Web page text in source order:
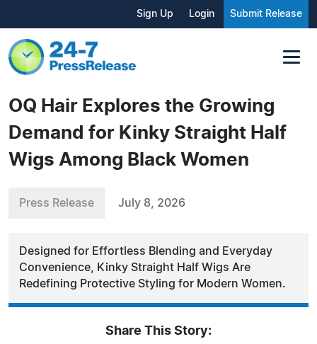
Sign Up Login Submit Release
OQ Hair Explores the Growing
Demand for Kinky Straight Half
Wigs Among Black Women
Press Release July 8, 2026
Designed for Effortless Blending and Everyday
Convenience, Kinky Straight Half Wigs Are
Redefining Protective Styling for Modern Women.
Share This Story: